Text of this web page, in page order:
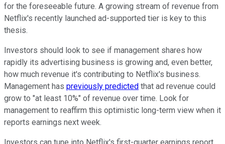
for the foreseeable future. A growing stream of revenue from
Netflix's recently launched ad-supported tier is key to this
thesis.
Investors should look to see if management shares how
rapidly its advertising business is growing and, even better,
how much revenue it's contributing to Netflix's business.
Management has previously predicted that ad revenue could
grow to "at least 10%" of revenue over time. Look for
management to reaffirm this optimistic long-term view when it
reports earnings next week.
Investors can tune into Netflix's first-quarter earnings report